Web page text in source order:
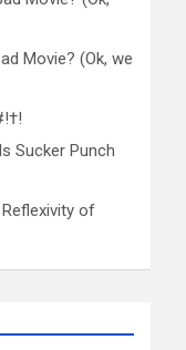
Movie? (Ok, we
Sucker Punch
of